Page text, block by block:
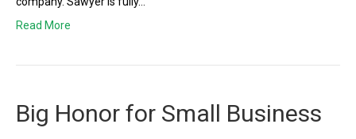
Read More
Big Honor for Small Business